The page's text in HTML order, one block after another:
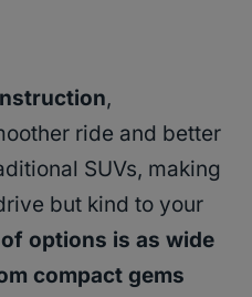
,
ride and better
SUVs, making
but kind to your
options is as wide
compact gems